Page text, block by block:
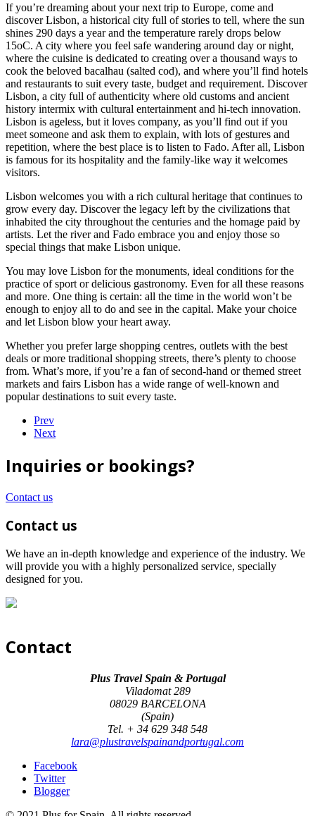
If you’re dreaming about your next trip to Europe, come and
discover Lisbon, a historical city full of stories to tell, where the sun
shines 290 days a year and the temperature rarely drops below
15oC. A city where you feel safe wandering around day or night,
where the cuisine is dedicated to creating over a thousand ways to
cook the beloved bacalhau (salted cod), and where you’ll find hotels
and restaurants to suit every taste, budget and requirement. Discover
Lisbon, a city full of authenticity where old customs and ancient
history intermix with cultural entertainment and hi-tech innovation.
Lisbon is ageless, but it loves company, as you’ll find out if you
meet someone and ask them to explain, with lots of gestures and
repetition, where the best place is to listen to Fado. After all, Lisbon
is famous for its hospitality and the family-like way it welcomes
visitors.
Lisbon welcomes you with a rich cultural heritage that continues to
grow every day. Discover the legacy left by the civilizations that
inhabited the city throughout the centuries and the homage paid by
artists. Let the river and Fado embrace you and enjoy those so
special things that make Lisbon unique.
You may love Lisbon for the monuments, ideal conditions for the
practice of sport or delicious gastronomy. Even for all these reasons
and more. One thing is certain: all the time in the world won’t be
enough to enjoy all to do and see in the capital. Make your choice
and let Lisbon blow your heart away.
Whether you prefer large shopping centres, outlets with the best
deals or more traditional shopping streets, there’s plenty to choose
from. What’s more, if you’re a fan of second-hand or themed street
markets and fairs Lisbon has a wide range of well-known and
popular destinations to suit every taste.
Prev
Next
Inquiries or bookings?
Contact us
Contact us
We have an in-depth knowledge and experience of the industry. We
will provide you with a highly personalized service, specially
designed for you.
Contact
Plus Travel Spain & Portugal
Viladomat 289
08029 BARCELONA
(Spain)
Tel. + 34 629 348 548
lara@plustravelspainandportugal.com
Facebook
Twitter
Blogger